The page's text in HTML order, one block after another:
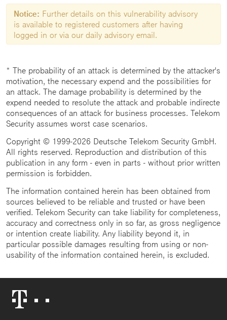
Notice: Further details on this vulnerability advisory
is available to registered customers after having
logged in or via our daily advisory email.
* The probability of an attack is determined by the attacker's
motivation, the necessary expend and the possibilities for
an attack. The damage probability is determined by the
expend needed to resolute the attack and probable indirecte
consequences of an attack for business processes. Telekom
Security assumes worst case scenarios.
Copyright © 1999-2026 Deutsche Telekom Security GmbH.
All rights reserved. Reproduction and distribution of this
publication in any form - even in parts - without prior written
permission is forbidden.
The information contained herein has been obtained from
sources believed to be reliable and trusted or have been
verified. Telekom Security can take liability for completeness,
accuracy and correctness only in so far, as gross negligence
or intention create liability. Any liability beyond it, in
particular possible damages resulting from using or non-
usability of the information contained herein, is excluded.
Logo